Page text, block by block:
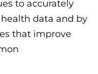
to accurately
data and by
that improve